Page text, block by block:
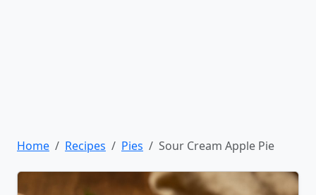
Home Recipes Pies Sour Cream Apple Pie